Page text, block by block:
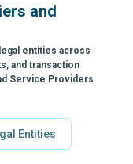
and
entities across
and transaction
Service Providers
Entities